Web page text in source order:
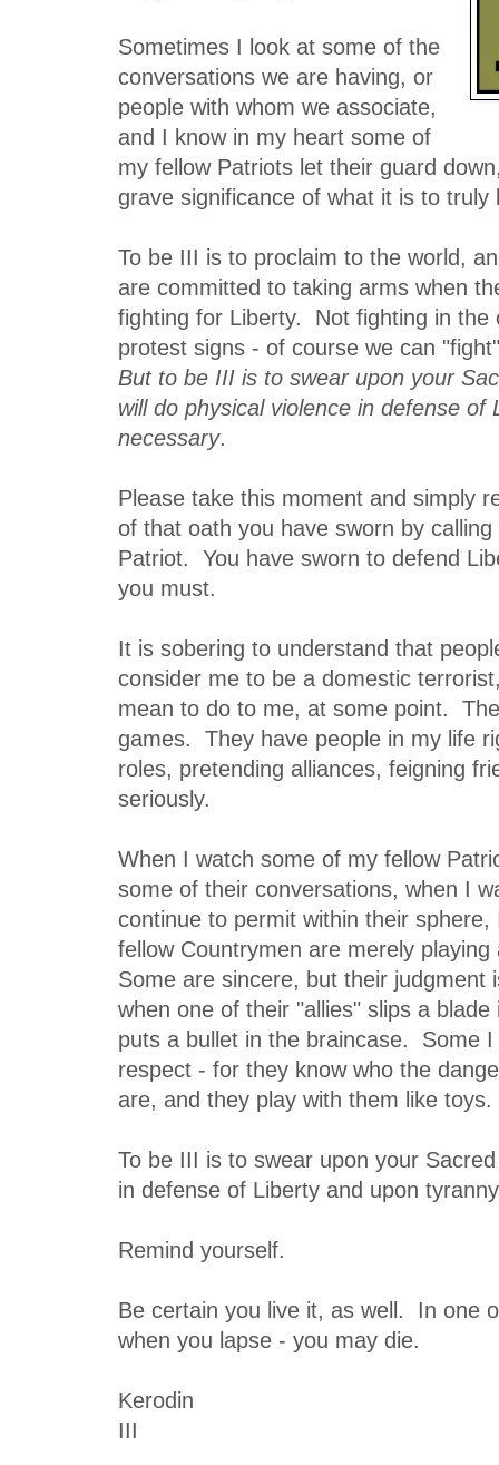
Sometimes I look at some of the
conversations we are having, or
people with whom we associate,
and I know in my heart some of
my fellow Patriots let their guard
grave significance of what it is to truly
To be III is to proclaim to the world,
are committed to taking arms when
fighting for Liberty. Not fighting in the
protest signs - of course we can
But to be III is to swear upon your
will do physical violence in defense of
necessary.
Please take this moment and simply
of that oath you have sworn by
Patriot. You have sworn to defend
you must.
It is sobering to understand that
consider me to be a domestic
mean to do to me, at some point.
games. They have people in my life
roles, pretending alliances, feigning
seriously.
When I watch some of my fellow
some of their conversations, when I
continue to permit within their
fellow Countrymen are merely
Some are sincere, but their judgment
when one of their "allies" slips a
puts a bullet in the braincase. Some
respect - for they know who the
are, and they play with them like toys.
To be III is to swear upon your
in defense of Liberty and upon
Remind yourself.
Be certain you live it, as well. In one
when you lapse - you may die.
Kerodin
III